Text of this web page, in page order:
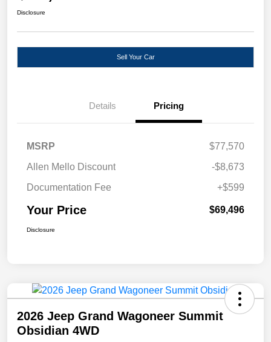
Disclosure
Sell Your Car
Details Pricing
MSRP
$77,570
Allen Mello Discount
-$8,673
Documentation Fee
+$599
Your Price $69,496
Disclosure
2026 Jeep Grand Wagoneer Summit
Obsidian 4WD